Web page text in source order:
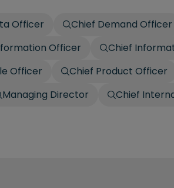
Officer Chief Demand Officer
Officer Chief
Officer Chief Product Officer
Managing Director Chief